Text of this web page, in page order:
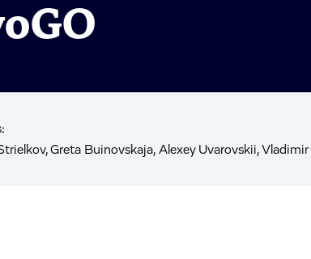
Greta Buinovskaja, Alexey Uvarovskii, Vladimir